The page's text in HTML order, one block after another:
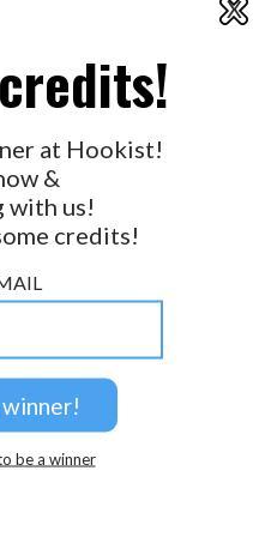
X
at Hookist!
&
with us!
credits!
be a winner